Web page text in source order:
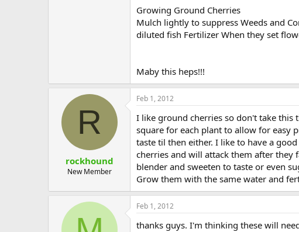
Growing Ground Cherries
Mulch lightly to suppress Weeds and
diluted fish Fertilizer When they set
Maby this heps!!!
R
rockhound
New Member
Feb 1, 2012
I like ground cherries so don't take this
square for each plant to allow for easy
taste til then either. I like to have a
cherries and will attack them after they
blender and sweeten to taste or even
Grow them with the same water and
Feb 1, 2012
thanks guys. I'm thinking these will